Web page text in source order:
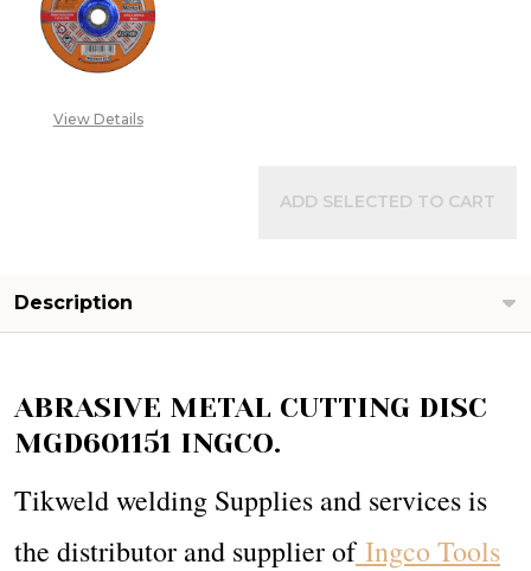
View Details
ADD SELECTED TO CART
Description
ABRASIVE METAL CUTTING DISC
MGD601151 INGCO.
Tikweld welding Supplies and services is
the distributor and supplier ofIngco Tools